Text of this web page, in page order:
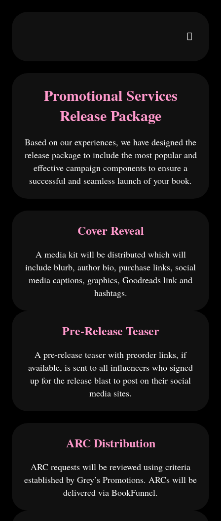
Promotional Services
Release Package
Based on our experiences, we have designed the
release package to include the most popular and
effective campaign components to ensure a
successful and seamless launch of your book.
Cover Reveal
A media kit will be distributed which will
include blurb, author bio, purchase links, social
media captions, graphics, Goodreads link and
hashtags.
Pre-Release Teaser
A pre-release teaser with preorder links, if
available, is sent to all influencers who signed
up for the release blast to post on their social
media sites.
ARC Distribution
ARC requests will be reviewed using criteria
established by Grey’s Promotions. ARCs will be
delivered via BookFunnel.